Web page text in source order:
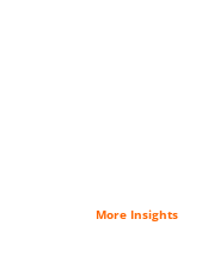
More Insights